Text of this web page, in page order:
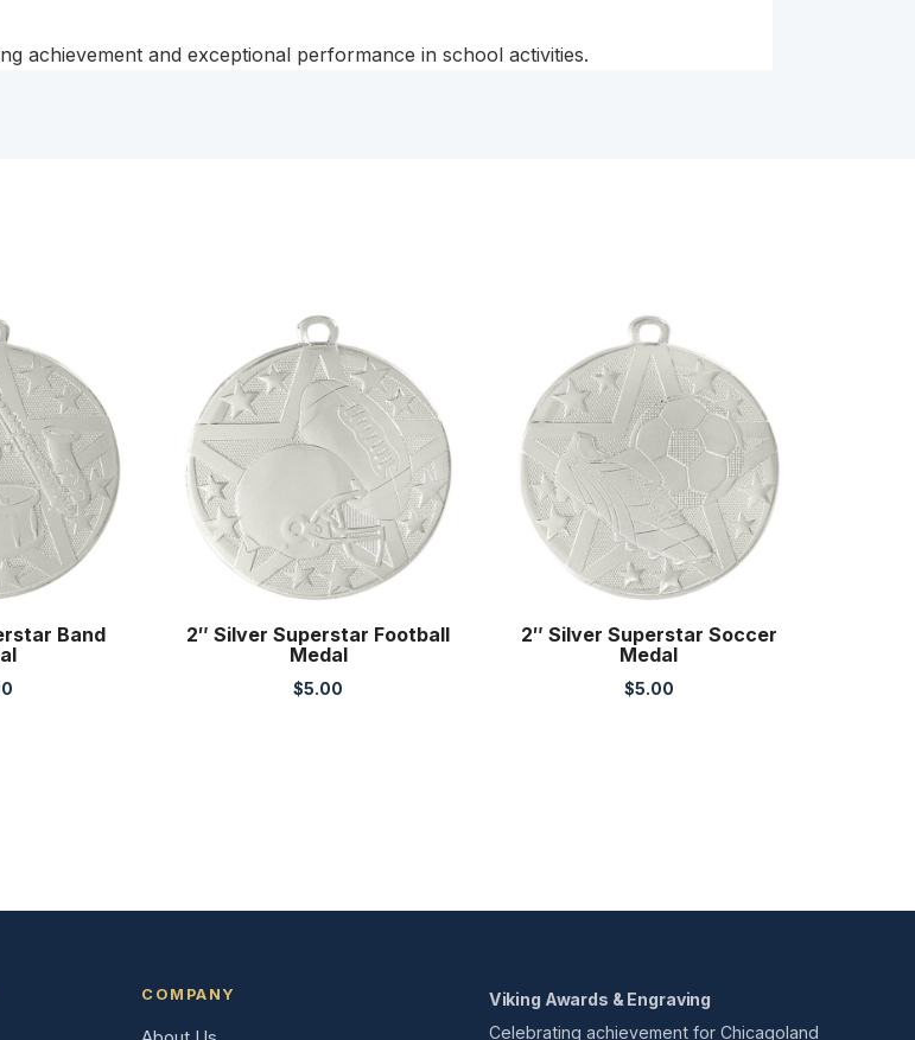
achievement and exceptional performance in school activities.
Band
2″ Silver Superstar Football
Medal
$5.00
2″ Silver Superstar Soccer
Medal
$5.00
COMPANY
Viking Awards & Engraving
Celebrating achievement for Chicagoland